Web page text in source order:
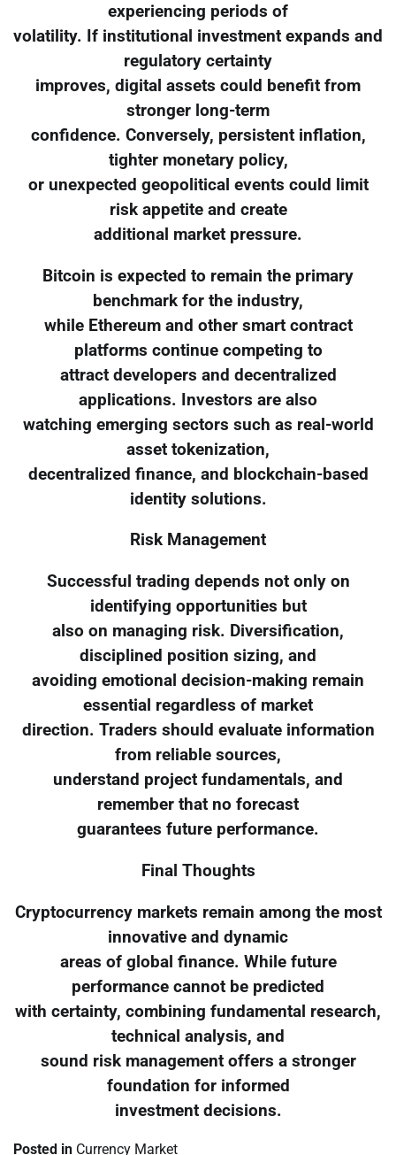
experiencing periods of
volatility. If institutional investment expands and
regulatory certainty
improves, digital assets could benefit from
stronger long-term
confidence. Conversely, persistent inflation,
tighter monetary policy,
or unexpected geopolitical events could limit
risk appetite and create
additional market pressure.
Bitcoin is expected to remain the primary
benchmark for the industry,
while Ethereum and other smart contract
platforms continue competing to
attract developers and decentralized
applications. Investors are also
watching emerging sectors such as real-world
asset tokenization,
decentralized finance, and blockchain-based
identity solutions.
Risk Management
Successful trading depends not only on
identifying opportunities but
also on managing risk. Diversification,
disciplined position sizing, and
avoiding emotional decision-making remain
essential regardless of market
direction. Traders should evaluate information
from reliable sources,
understand project fundamentals, and
remember that no forecast
guarantees future performance.
Final Thoughts
Cryptocurrency markets remain among the most
innovative and dynamic
areas of global finance. While future
performance cannot be predicted
with certainty, combining fundamental research,
technical analysis, and
sound risk management offers a stronger
foundation for informed
investment decisions.
Posted in Currency Market